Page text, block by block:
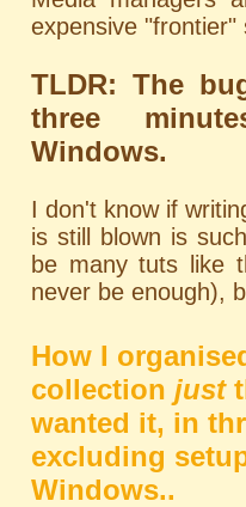
expensive "frontier"
TLDR: The
three
Windows.
I don't know if
is still blown is
be many tuts like
never be enough),
How I
collectionjust
wanted it, in
excluding
Windows..